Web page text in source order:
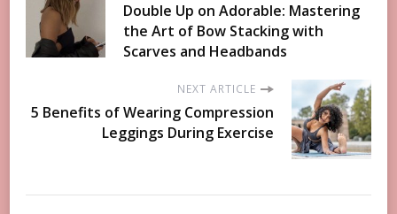
Double Up on Adorable: Mastering
the Art of Bow Stacking with
Scarves and Headbands
NEXT ARTICLE
5 Benefits of Wearing Compression
Leggings During Exercise